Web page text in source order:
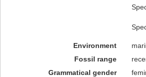
Environment
Fossil range
Grammatical gender